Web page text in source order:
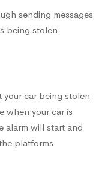
sending messages
being stolen.
your car being stolen
when your car is
alarm will start and
platforms